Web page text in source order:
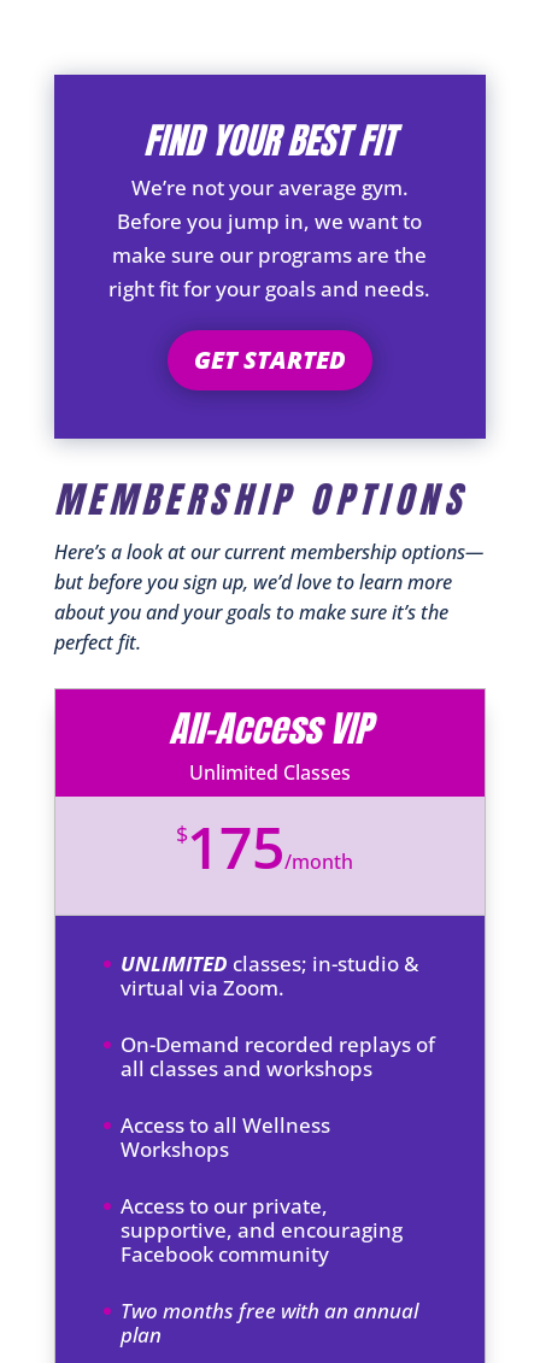
FIND YOUR BEST FIT
We’re not your average gym.
Before you jump in, we want to
make sure our programs are the
right fit for your goals and needs.
GET STARTED
MEMBERSHIP OPTIONS
Here’s a look at our current membership options—
but before you sign up, we’d love to learn more
about you and your goals to make sure it’s the
perfect fit.
All-Access VIP
Unlimited Classes
$175/month
UNLIMITED classes; in-studio &
virtual via Zoom.
On-Demand recorded replays of
all classes and workshops
Access to all Wellness
Workshops
Access to our private,
supportive, and encouraging
Facebook community
Two months free with an annual
plan